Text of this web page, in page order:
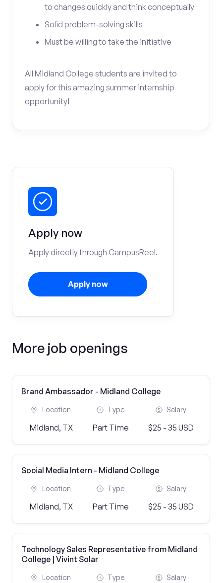
to changes quickly and think conceptually
Solid problem-solving skills
Must be willing to take the initiative
All Midland College students are invited to
apply for this amazing summer internship
opportunity!
Apply now
Apply directly through CampusReel.
Apply now
More job openings
Brand Ambassador - Midland College
Location
Midland, TX
Type
Part Time
Salary
$25 - 35 USD
Social Media Intern - Midland College
Location
Midland, TX
Type
Part Time
Salary
$25 - 35 USD
Technology Sales Representative from Midland
College | Vivint Solar
Location Type Salary